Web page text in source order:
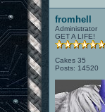
fromhell
Administrator
GET A LIFE!
Cakes 35
Posts: 14520